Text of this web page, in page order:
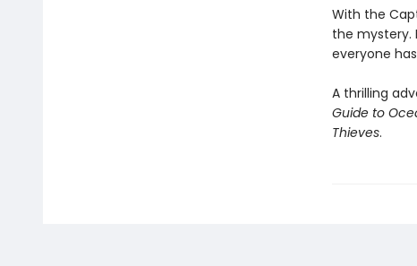
With the
the mystery.
everyone
A thrilling
Guide to
Thieves.